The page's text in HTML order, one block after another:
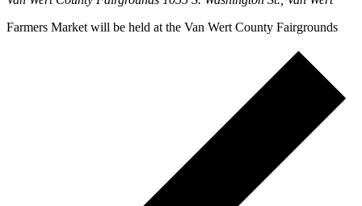
Farmers Market will be held at the Van Wert County Fairgrounds